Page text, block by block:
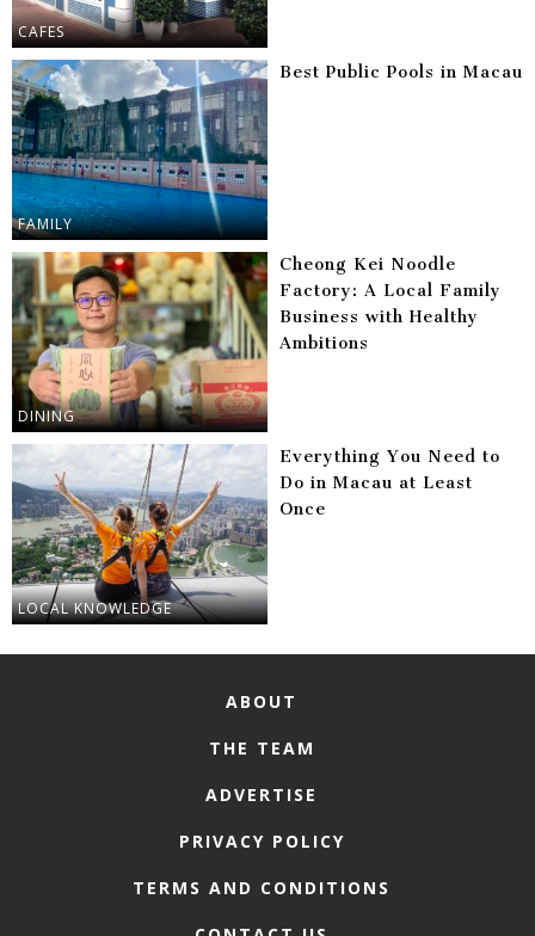
CAFES
FAMILY
Best Public Pools in Macau
DINING
Cheong Kei Noodle
Factory: A Local Family
Business with Healthy
Ambitions
LOCAL KNOWLEDGE
Everything You Need to
Do in Macau at Least
Once
ABOUT
THE TEAM
ADVERTISE
PRIVACY POLICY
TERMS AND CONDITIONS